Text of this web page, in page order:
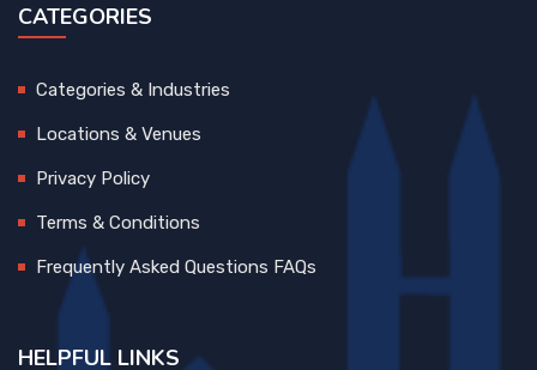
CATEGORIES
Categories & Industries
Locations & Venues
Privacy Policy
Terms & Conditions
Frequently Asked Questions FAQs
HELPFUL LINKS